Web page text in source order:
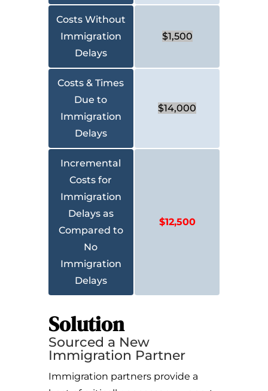
Costs Without
Immigration
Delays
Costs & Times
Due to
Immigration
Delays
Incremental
Costs for
Immigration
Delays as
Compared to
No
Immigration
Delays
$1,500
$14,000
$12,500
Solution
Sourced a New
Immigration Partner
Immigration partners provide a